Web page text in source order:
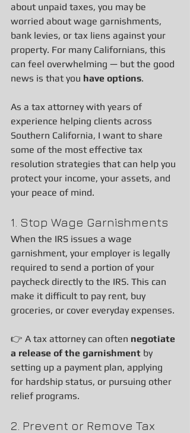
about unpaid taxes, you may be
worried about wage garnishments,
bank levies, or tax liens against your
property. For many Californians, this
can feel overwhelming — but the good
news is that you have options.
As a tax attorney with years of
experience helping clients across
Southern California, I want to share
some of the most effective tax
resolution strategies that can help you
protect your income, your assets, and
your peace of mind.
1. Stop Wage Garnishments
When the IRS issues a wage
garnishment, your employer is legally
required to send a portion of your
paycheck directly to the IRS. This can
make it difficult to pay rent, buy
groceries, or cover everyday expenses.
👉 A tax attorney can often negotiate
a release of the garnishment by
setting up a payment plan, applying
for hardship status, or pursuing other
relief programs.
2. Prevent or Remove Tax